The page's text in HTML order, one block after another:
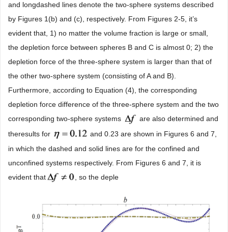
and longdashed lines denote the two-sphere systems described
by Figures 1(b) and (c), respectively. From Figures 2-5, it’s
evident that, 1) no matter the volume fraction is large or small,
the depletion force between spheres B and C is almost 0; 2) the
depletion force of the three-sphere system is larger than that of
the other two-sphere system (consisting of A and B).
Furthermore, according to Equation (4), the corresponding
depletion force difference of the three-sphere system and the two
corresponding two-sphere systems
are also determined and
theresults for
and 0.23 are shown in Figures 6 and 7,
in which the dashed and solid lines are for the confined and
unconfined systems respectively. From Figures 6 and 7, it is
evident that
, so the deple